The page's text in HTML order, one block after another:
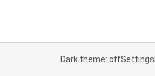
Dark theme: offSettings